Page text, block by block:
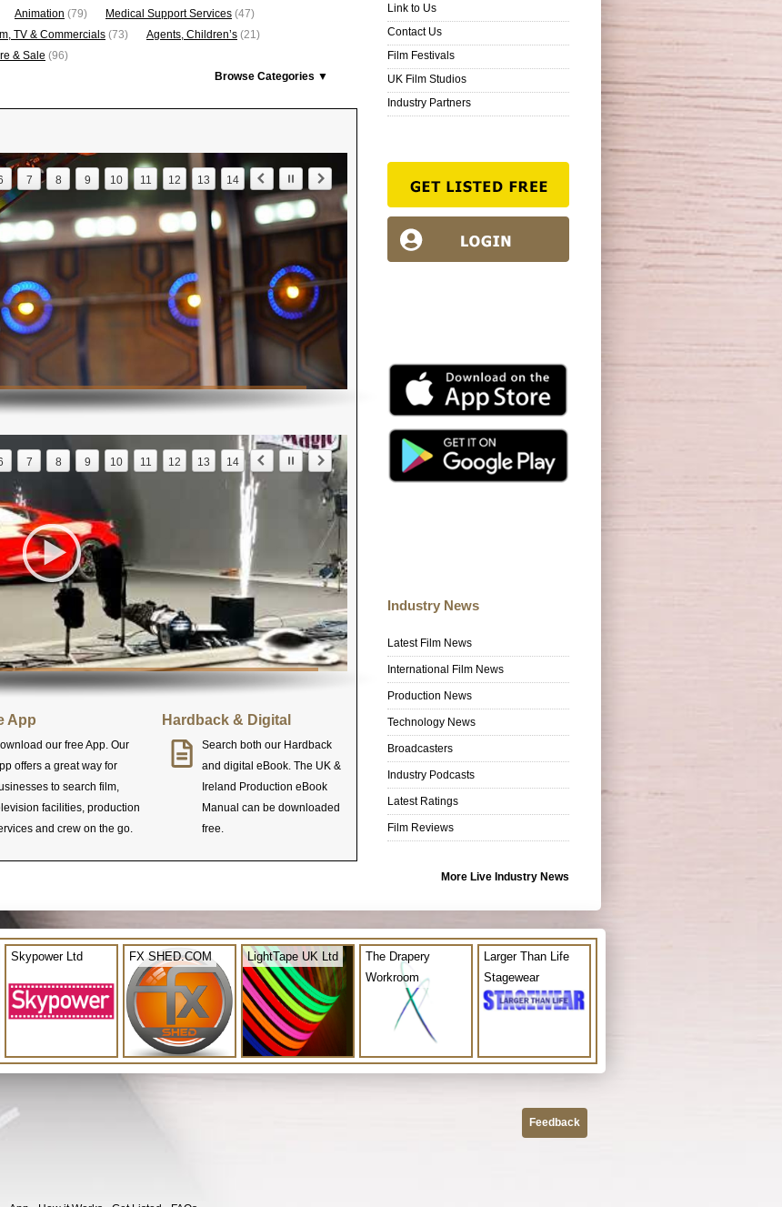
Animation (79) Medical Support Services (47)
TV & Commercials (73) Agents, Children’s (21)
& Sale (96)
Browse Categories ▼
7 8 9 10 11 12 13 14
7 8 9 10 11 12 13 14
App
our free App. Our
offers a great way for
to search film,
facilities, production
and crew on the go.
Hardback & Digital
Search both our Hardback
and digital eBook. The UK &
Ireland Production eBook
Manual can be downloaded
free.
Link to Us
Contact Us
Film Festivals
UK Film Studios
Industry Partners
Industry News
Latest Film News
International Film News
Production News
Technology News
Broadcasters
Industry Podcasts
Latest Ratings
Film Reviews
More Live Industry News
Skypower Ltd FX SHED.COM LightTape UK Ltd
The Drapery
Workroom
Larger Than Life
Stagewear
Feedback